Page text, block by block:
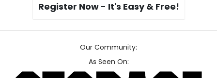
Register Now - It's Easy & Free!
Our Community:
As Seen On: